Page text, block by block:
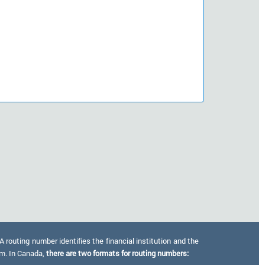
routing number identifies the financial institution and the
In Canada, there are two formats for routing numbers: